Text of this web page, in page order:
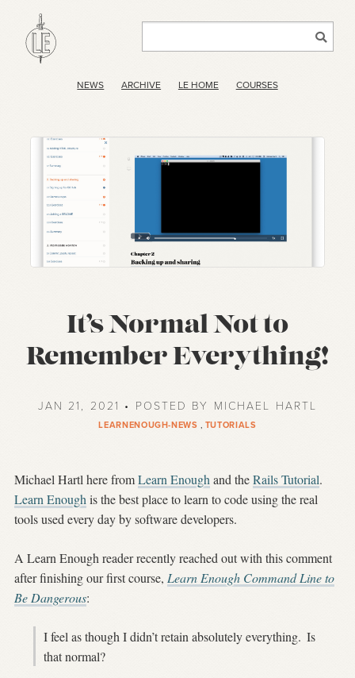
NEWS ARCHIVE LE HOME COURSES
It’s Normal Not to
Remember Everything!
JAN 21, 2021 • POSTED BY MICHAEL HARTL
LEARNENOUGH-NEWS , TUTORIALS
Michael Hartl here fromLearn Enough and theRails Tutorial.
Learn Enough is the best place to learn to code using the real
tools used every day by software developers.
A Learn Enough reader recently reached out with this comment
after finishing our first course, Learn Enough Command Line to
Be Dangerous:
I feel as though I didn’t retain absolutely everything. Is
that normal?